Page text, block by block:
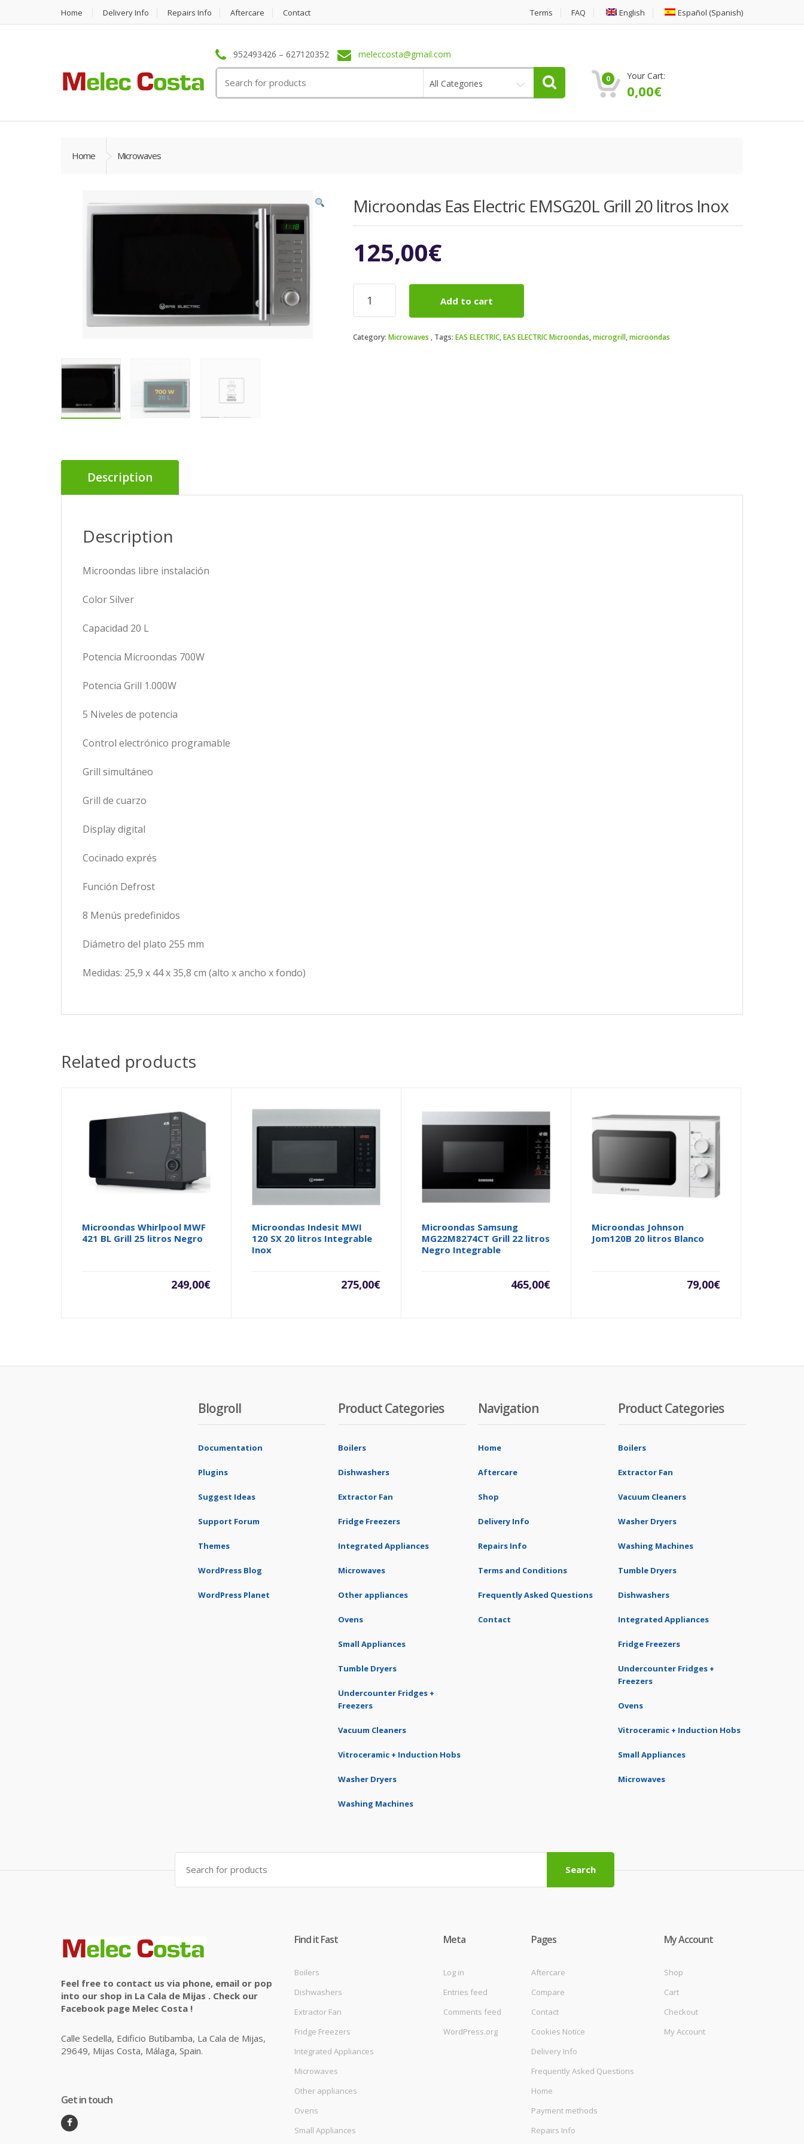
Home Delivery Info Repairs Info Aftercare Contact Terms FAQ English Español (Spanish)
952493426 – 627120352 meleccosta@gmail.com
for:
All Categories 0 Your Cart:
0,00€
Home Microwaves
Microondas Eas Electric EMSG20L Grill 20 litros Inox
125,00€
Microondas
Electric
Grill
Add to cart
Category: Microwaves Tags: EAS ELECTRIC,EAS ELECTRIC Microondas,microgrill,microondas
Description
Description
Microondas libre instalación
Color Silver
Capacidad 20 L
Potencia Microondas 700W
Potencia Grill 1.000W
5 Niveles de potencia
Control electrónico programable
Grill simultáneo
Grill de cuarzo
Display digital
Cocinado exprés
Función Defrost
8 Menús predefinidos
Diámetro del plato 255 mm
Medidas: 25,9 x 44 x 35,8 cm (alto x ancho x fondo)
Related products
Microondas Whirlpool MWF
421 BL Grill 25 litros Negro
249,00€
Microondas Indesit MWI
120 SX 20 litros Integrable
Inox
275,00€
Microondas Samsung
MG22M8274CT Grill 22 litros
Negro Integrable
465,00€
Microondas Johnson
Jom120B 20 litros Blanco
79,00€
Blogroll
Documentation
Plugins
Suggest Ideas
Support Forum
Themes
WordPress Blog
WordPress Planet
Product Categories
Boilers
Dishwashers
Extractor Fan
Fridge Freezers
Integrated Appliances
Microwaves
Other appliances
Ovens
Small Appliances
Tumble Dryers
Undercounter Fridges +
Freezers
Vacuum Cleaners
Vitroceramic + Induction Hobs
Washer Dryers
Washing Machines
Navigation
Home
Aftercare
Shop
Delivery Info
Repairs Info
Terms and Conditions
Frequently Asked Questions
Contact
Product Categories
Boilers
Extractor Fan
Vacuum Cleaners
Washer Dryers
Washing Machines
Tumble Dryers
Dishwashers
Integrated Appliances
Fridge Freezers
Undercounter Fridges +
Freezers
Ovens
Vitroceramic + Induction Hobs
Small Appliances
Microwaves
Search
for:
Search
Feel free to contact us via phone, email or pop
into our shop in La Cala de Mijas . Check our
Facebook page Melec Costa !
Calle Sedella, Edificio Butibamba, La Cala de Mijas,
29649, Mijas Costa, Málaga, Spain.
Get in touch
Find it Fast
Boilers
Dishwashers
Extractor Fan
Fridge Freezers
Integrated Appliances
Microwaves
Other appliances
Ovens
Small Appliances
Meta
Log in
Entries feed
Comments feed
WordPress.org
Pages
Aftercare
Compare
Contact
Cookies Notice
Delivery Info
Frequently Asked Questions
Home
Payment methods
Repairs Info
My Account
Shop
Cart
Checkout
My Account